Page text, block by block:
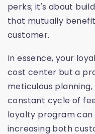
perks; it's about
that mutually
customer.
In essence, your
cost center but a
meticulous
constant cycle of
loyalty program
increasing both